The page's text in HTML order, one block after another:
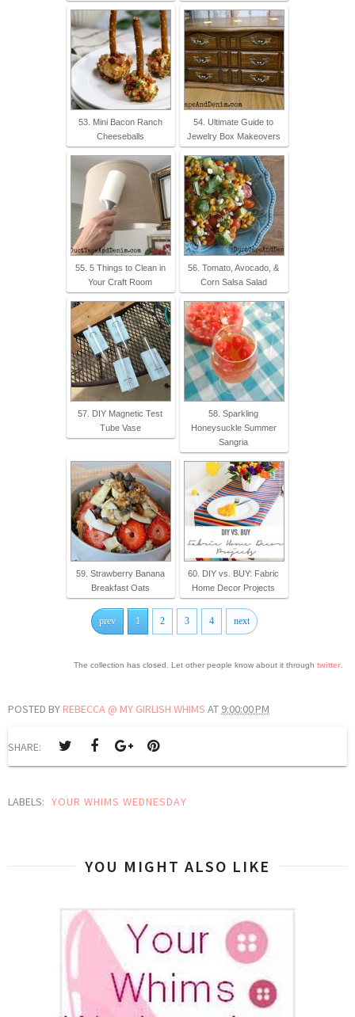
53. Mini Bacon Ranch
Cheeseballs
54. Ultimate Guide to
Jewelry Box Makeovers
55. 5 Things to Clean in
Your Craft Room
56. Tomato, Avocado, &
Corn Salsa Salad
57. DIY Magnetic Test
Tube Vase
58. Sparkling
Honeysuckle Summer
Sangria
59. Strawberry Banana
Breakfast Oats
60. DIY vs. BUY: Fabric
Home Decor Projects
prev 1 2 3 4 next
The collection has closed. Let other people know about it through twitter
POSTED BY REBECCA @ MY GIRLISH WHIMS AT 9:00:00 PM
SHARE:
LABELS: YOUR WHIMS WEDNESDAY
YOU MIGHT ALSO LIKE